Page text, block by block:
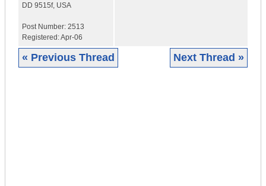
DD 9515f, USA
Post Number: 2513
Registered:Apr-06
« Previous Thread Next Thread »